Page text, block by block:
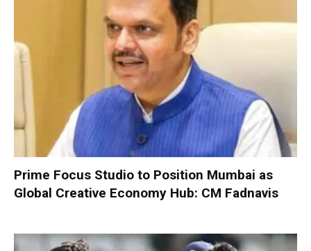
Prime Focus Studio to Position Mumbai as
Global Creative Economy Hub: CM Fadnavis